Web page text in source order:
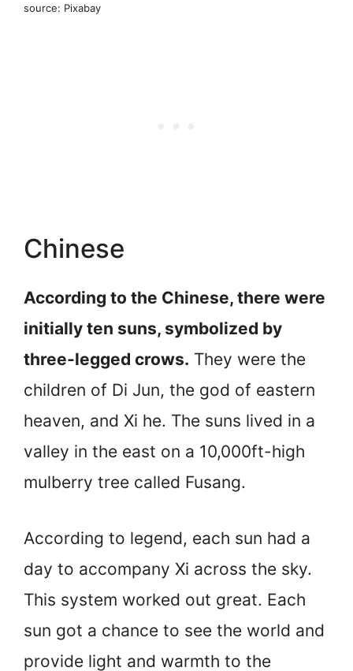
source: Pixabay
Chinese
According to the Chinese, there were
initially ten suns, symbolized by
three-legged crows. They were the
children of Di Jun, the god of eastern
heaven, and Xi he. The suns lived in a
valley in the east on a 10,000ft-high
mulberry tree called Fusang.
According to legend, each sun had a
day to accompany Xi across the sky.
This system worked out great. Each
sun got a chance to see the world and
provide light and warmth to the